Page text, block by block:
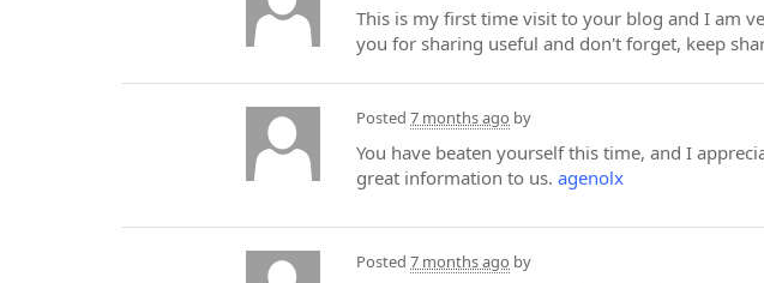
This is my first time visit to your blog and I am
you for sharing useful and don't forget, keep
Posted 7 months ago by
You have beaten yourself this time, and I
great information to us. agenolx
Posted 7 months ago by